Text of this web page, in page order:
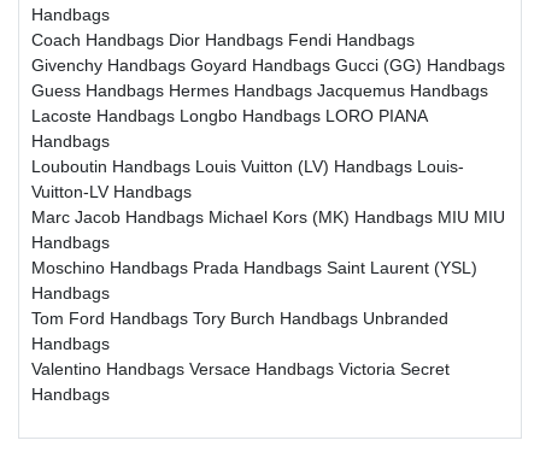
Handbags
Coach Handbags Dior Handbags Fendi Handbags
Givenchy Handbags Goyard Handbags Gucci (GG) Handbags
Guess Handbags Hermes Handbags Jacquemus Handbags
Lacoste Handbags Longbo Handbags LORO PIANA
Handbags
Louboutin Handbags Louis Vuitton (LV) Handbags Louis-
Vuitton-LV Handbags
Marc Jacob Handbags Michael Kors (MK) Handbags MIU MIU
Handbags
Moschino Handbags Prada Handbags Saint Laurent (YSL)
Handbags
Tom Ford Handbags Tory Burch Handbags Unbranded
Handbags
Valentino Handbags Versace Handbags Victoria Secret
Handbags